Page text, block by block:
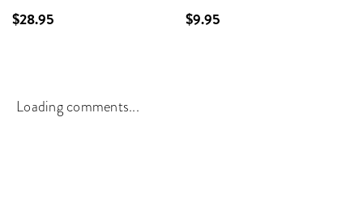
$28.95 $9.95
Loading comments...